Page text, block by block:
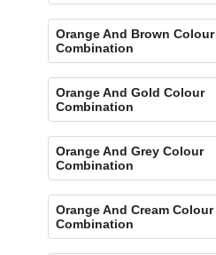
Orange And Brown Colour
Combination
Orange And Gold Colour
Combination
Orange And Grey Colour
Combination
Orange And Cream Colour
Combination